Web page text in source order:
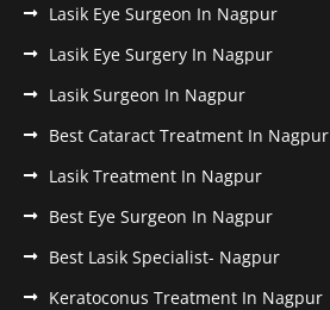
Lasik Eye Surgeon In Nagpur
Lasik Eye Surgery In Nagpur
Lasik Surgeon In Nagpur
Best Cataract Treatment In Nagpur
Lasik Treatment In Nagpur
Best Eye Surgeon In Nagpur
Best Lasik Specialist- Nagpur
Keratoconus Treatment In Nagpur